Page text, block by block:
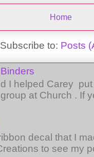
Home
Subscribe to: Posts
I helped Carey
at Church . If
decal that I
to see my